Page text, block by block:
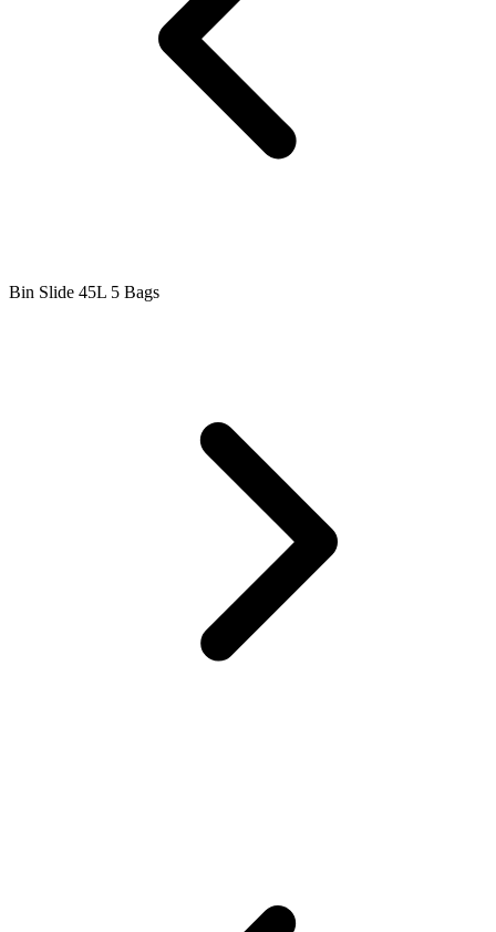
Bin Slide 45L 5 Bags